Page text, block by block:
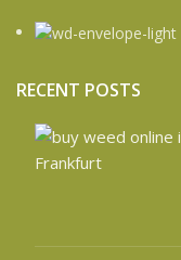
RECENT POSTS